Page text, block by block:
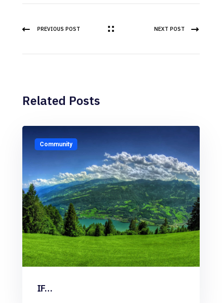
PREVIOUS POST NEXT POST
Related Posts
Community
IF…